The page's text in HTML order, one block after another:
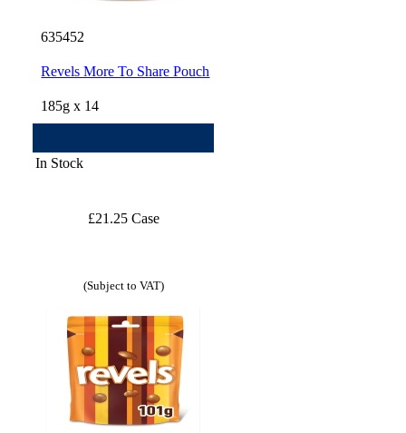
635452
Revels More To Share Pouch
185g x 14
In Stock
£21.25 Case
(Subject to VAT)